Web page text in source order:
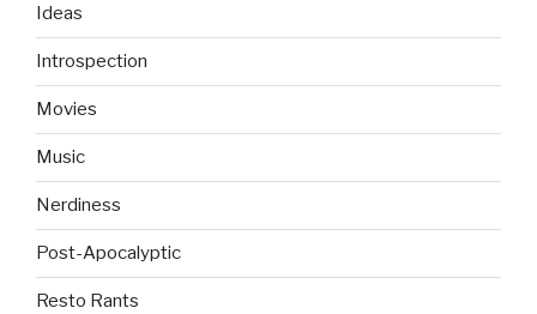
Ideas
Introspection
Movies
Music
Nerdiness
Post-Apocalyptic
Resto Rants